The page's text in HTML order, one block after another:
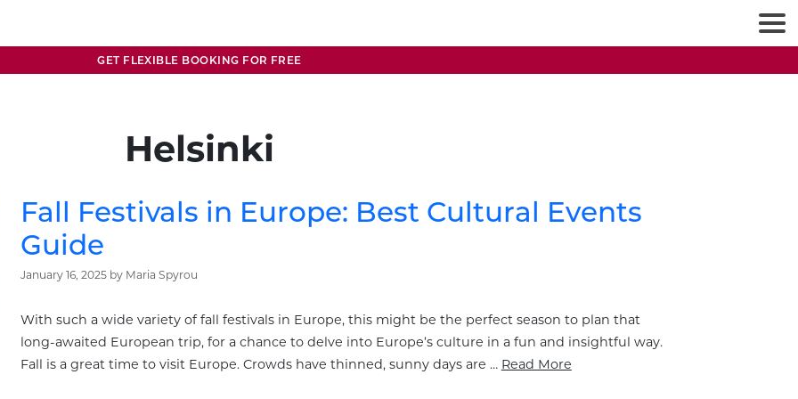
GET FLEXIBLE BOOKING FOR FREE
Helsinki
Fall Festivals in Europe: Best Cultural Events
Guide
January 16, 2025 by Maria Spyrou
With such a wide variety of fall festivals in Europe, this might be the perfect season to plan that
long-awaited European trip, for a chance to delve into Europe’s culture in a fun and insightful way.
Fall is a great time to visit Europe. Crowds have thinned, sunny days are … Read More